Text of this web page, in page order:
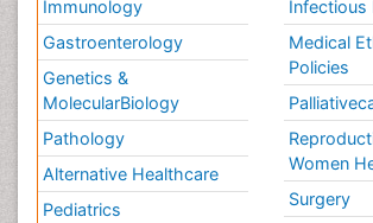
Immunology
Gastroenterology
Genetics &
MolecularBiology
Pathology
Alternative Healthcare
Pediatrics
Infectious
Medical
Policies
Women
Surgery